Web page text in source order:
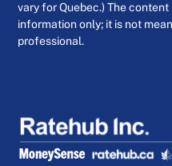
vary for Quebec.) The
information only; it is not
professional.